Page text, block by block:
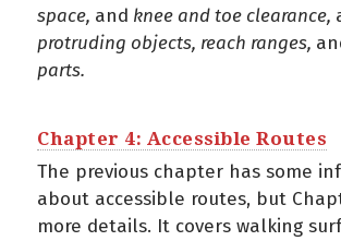
space, and knee and toe clearance,
protruding objects, reach ranges,
parts.
Chapter 4: Accessible Routes
The previous chapter has some
about accessible routes, but
more details. It covers walking